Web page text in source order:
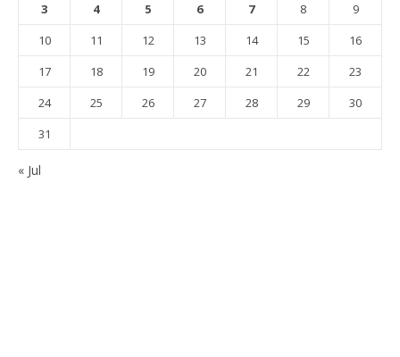
3
4 5 6 7 8
9
10
11 12 13 14 15
16
17
18 19 20 21 22
23
24
25 26 27 28 29
30
31
« Jul